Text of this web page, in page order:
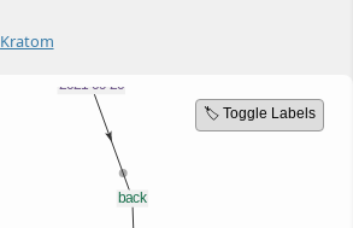
Kratom
🏷️ Toggle Labels